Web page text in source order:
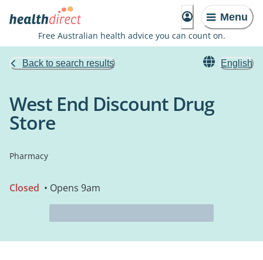
Menu
Free Australian health advice you can count on.
Back to search results English
West End Discount Drug
Store
Pharmacy
Closed • Opens 9am